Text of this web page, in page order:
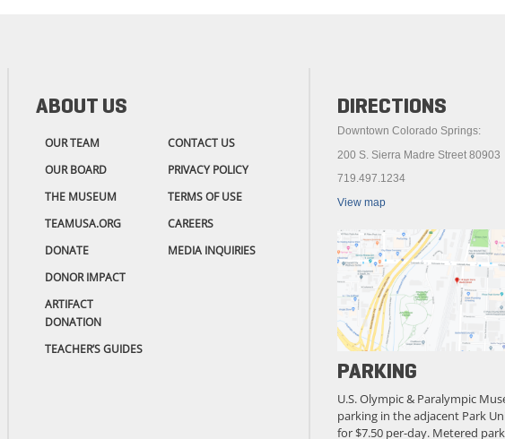
ABOUT US
OUR TEAM
OUR BOARD
THE MUSEUM
TEAMUSA.ORG
DONATE
DONOR IMPACT
ARTIFACT
DONATION
TEACHER’S GUIDES
CONTACT US
PRIVACY POLICY
TERMS OF USE
CAREERS
MEDIA INQUIRIES
DIRECTIONS
Downtown Colorado Springs:
200 S. Sierra Madre Street 80903
719.497.1234
View map
PARKING
U.S. Olympic & Paralympic
parking in the adjacent Park
for $7.50 per-day. Metered